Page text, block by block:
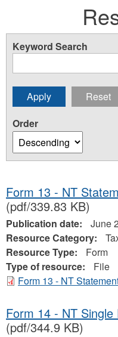
here
Keyword Search
Order
Form 13 - NT
(pdf/339.83 KB)
Publication date:
June
Resource Category:
Resource Type:
Form
Type of resource:
File
Form 13 - NT
Form 14 - NT
(pdf/344.9 KB)